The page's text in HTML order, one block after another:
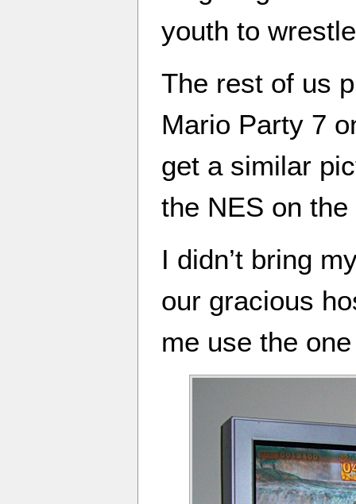
youth to
The rest of us
Mario Party 7
get a similar
the NES on the
I didn’t bring
our gracious
me use the